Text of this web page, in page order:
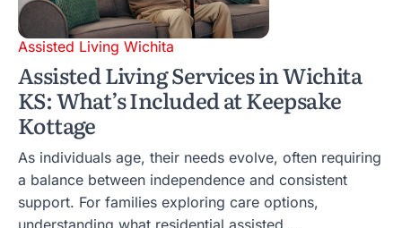
Assisted Living Wichita
Assisted Living Services in Wichita
KS: What’s Included at Keepsake
Kottage
As individuals age, their needs evolve, often requiring
a balance between independence and consistent
support. For families exploring care options,